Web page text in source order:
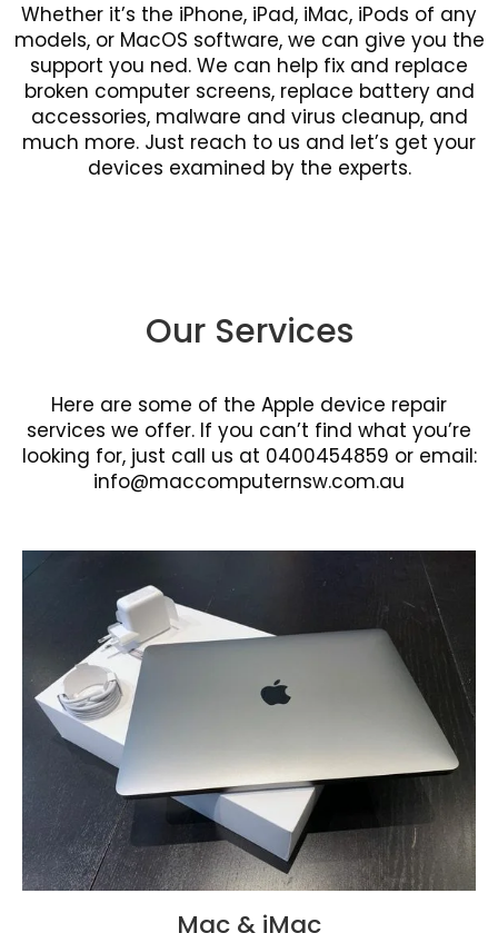
Whether it’s the iPhone, iPad, iMac, iPods of any
models, or MacOS software, we can give you the
support you ned. We can help fix and replace
broken computer screens, replace battery and
accessories, malware and virus cleanup, and
much more. Just reach to us and let’s get your
devices examined by the experts.
Our Services
Here are some of the Apple device repair
services we offer. If you can’t find what you’re
looking for, just call us at 0400454859 or email:
info@maccomputernsw.com.au
Mac & iMac